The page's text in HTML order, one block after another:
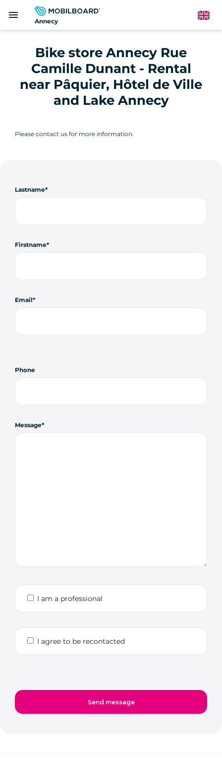
Annecy
menu English
Bike store Annecy Rue
Camille Dunant - Rental
near Pâquier, Hôtel de Ville
and Lake Annecy
Please contact us for more information.
Lastname
Firstname
Email
Phone
Message
I am a professional
I agree to be recontacted